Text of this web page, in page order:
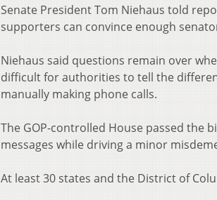
Senate President Tom Niehaus told
supporters can convince enough
Niehaus said questions remain over
difficult for authorities to tell the
manually making phone calls.
The GOP-controlled House passed the
messages while driving a minor
At least 30 states and the District of